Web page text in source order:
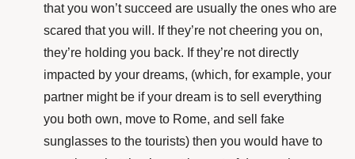
that you won’t succeed are usually the ones who are
scared that you will. If they’re not cheering you on,
they’re holding you back. If they’re not directly
impacted by your dreams, (which, for example, your
partner might be if your dream is to sell everything
you both own, move to Rome, and sell fake
sunglasses to the tourists) then you would have to